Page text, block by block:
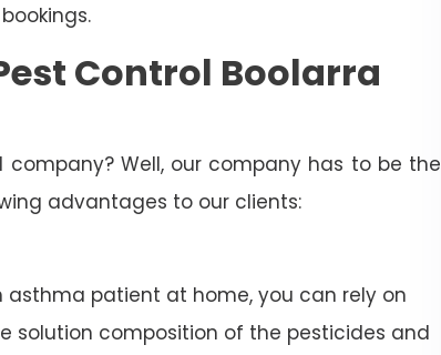
Control Boolarra
Well, our company has to be the
advantages to our clients:
patient at home, you can rely on
solution composition of the pesticides and